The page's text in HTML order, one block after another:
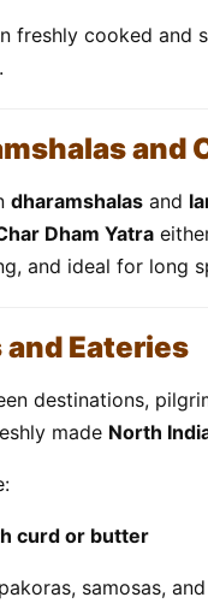
freshly cooked and
dharamshalas and
Dham Yatra
and ideal for long
and Eateries
destinations,
made North
curd or butter
samosas,